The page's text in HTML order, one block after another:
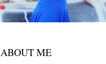
ABOUT ME